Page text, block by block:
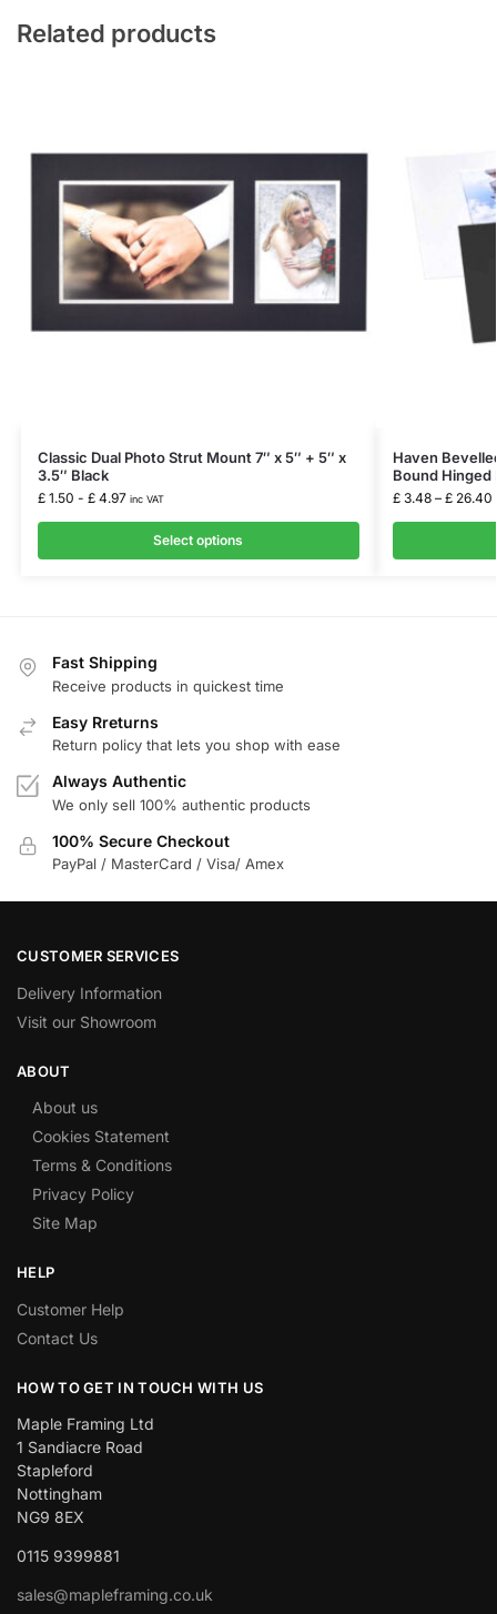
Related products
Classic Dual Photo Strut Mount 7″ x 5″ + 5″ x
3.5″ Black
£1.50 - £4.97 inc VAT
Select options
Haven
Bound Hinged
£3.48 – £26.40
Fast Shipping
Receive products in quickest time
Easy Rreturns
Return policy that lets you shop with ease
Always Authentic
We only sell 100% authentic products
100% Secure Checkout
PayPal / MasterCard / Visa/ Amex
CUSTOMER SERVICES
Delivery Information
Visit our Showroom
ABOUT
About us
Cookies Statement
Terms & Conditions
Privacy Policy
Site Map
HELP
Customer Help
Contact Us
HOW TO GET IN TOUCH WITH US
Maple Framing Ltd
1 Sandiacre Road
Stapleford
Nottingham
NG9 8EX
0115 9399881
sales@mapleframing.co.uk